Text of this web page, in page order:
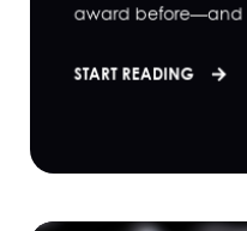
award before—and
START READING